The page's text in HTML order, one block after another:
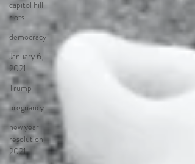
capitol hill
riots
democracy
January 6,
2021
Trump
pregnancy
new year
resolution
2021